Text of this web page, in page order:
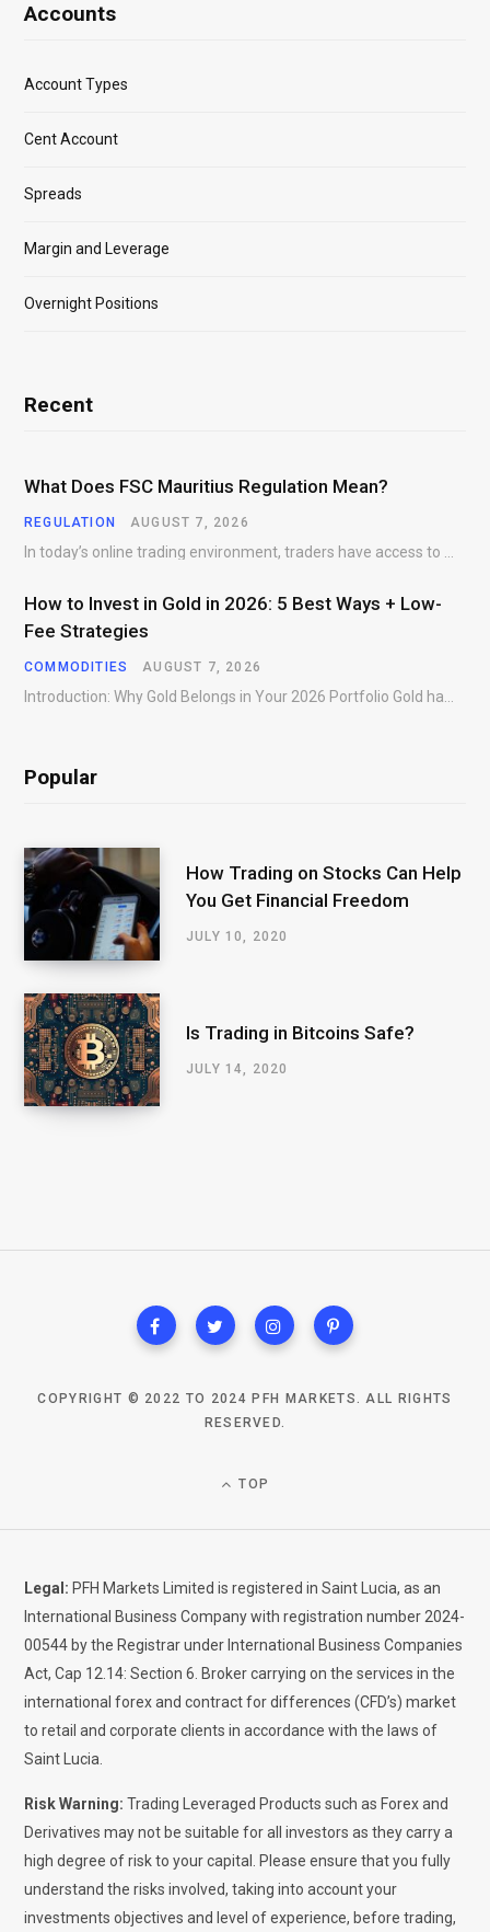
Accounts
Account Types
Cent Account
Spreads
Margin and Leverage
Overnight Positions
Recent
What Does FSC Mauritius Regulation Mean?
REGULATION AUGUST 7, 2026
In today’s online trading environment, traders have access to hundreds of brokers offering products, platforms,…
How to Invest in Gold in 2026: 5 Best Ways + Low-
Fee Strategies
COMMODITIES AUGUST 7, 2026
Introduction: Why Gold Belongs in Your 2026 Portfolio Gold has preserved wealth across centuries of…
Popular
How Trading on Stocks Can Help
You Get Financial Freedom
JULY 10, 2020
Is Trading in Bitcoins Safe?
JULY 14, 2020
COPYRIGHT © 2022 TO 2024 PFH MARKETS. ALL RIGHTS
RESERVED.
TOP
Legal: PFH Markets Limited is registered in Saint Lucia, as an
International Business Company with registration number 2024-
00544 by the Registrar under International Business Companies
Act, Cap 12.14: Section 6. Broker carrying on the services in the
international forex and contract for differences (CFD’s) market
to retail and corporate clients in accordance with the laws of
Saint Lucia.
Risk Warning: Trading Leveraged Products such as Forex and
Derivatives may not be suitable for all investors as they carry a
high degree of risk to your capital. Please ensure that you fully
understand the risks involved, taking into account your
investments objectives and level of experience, before trading,